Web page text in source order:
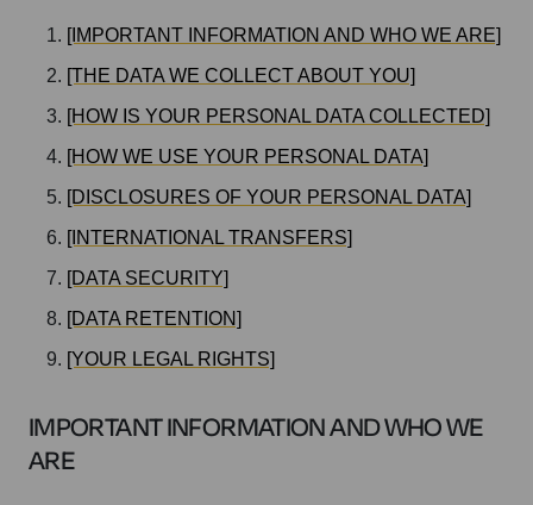
[IMPORTANT INFORMATION AND WHO WE ARE]
[THE DATA WE COLLECT ABOUT YOU]
[HOW IS YOUR PERSONAL DATA COLLECTED]
[HOW WE USE YOUR PERSONAL DATA]
[DISCLOSURES OF YOUR PERSONAL DATA]
[INTERNATIONAL TRANSFERS]
[DATA SECURITY]
[DATA RETENTION]
[YOUR LEGAL RIGHTS]
IMPORTANT INFORMATION AND WHO WE
ARE